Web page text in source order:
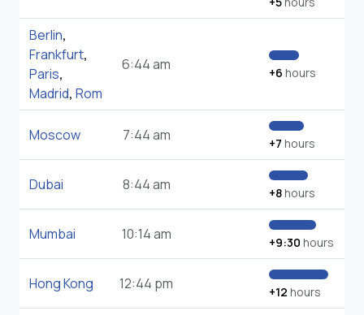
Berlin,
Frankfurt,
Paris,
Madrid, Rom
6:44 am +6 hours
Moscow 7:44 am +7 hours
Dubai 8:44 am +8hours
Mumbai 10:14 am +9:30 hours
Hong Kong 12:44 pm +12 hours